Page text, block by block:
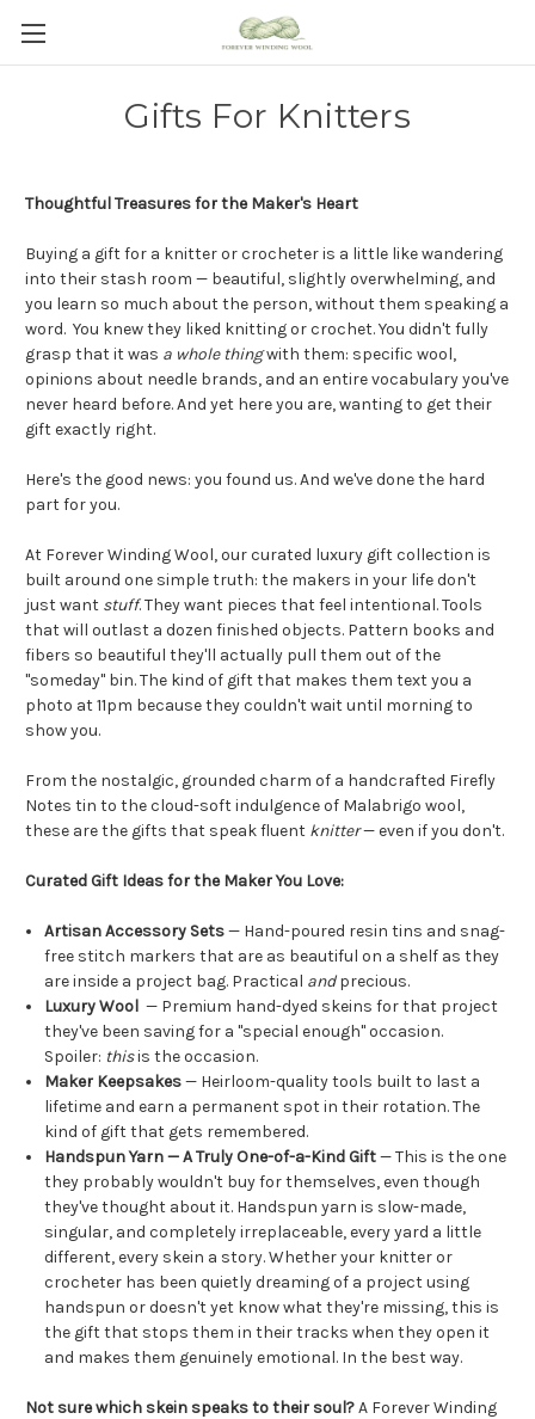
Gifts For Knitters
Thoughtful Treasures for the Maker's Heart
Buying a gift for a knitter or crocheter is a little like wandering
into their stash room — beautiful, slightly overwhelming, and
you learn so much about the person, without them speaking a
word. You knew they liked knitting or crochet.You didn't fully
grasp that it was a whole thingwith them: specific wool,
opinions about needle brands, and an entire vocabulary you've
never heard before.And yet here you are, wanting to get their
gift exactly right.
Here's the good news: you found us. And we've done the hard
part for you.
At Forever Winding Wool, our curated luxury gift collection is
built around one simple truth: the makers in your life don't
just want stuff. They want pieces that feel intentional. Tools
that will outlast a dozen finished objects. Pattern books and
fibers so beautiful they'll actually pull them out of the
"someday" bin. The kind of gift that makes them text you a
photo at 11pm because they couldn't wait until morning to
show you.
From the nostalgic, grounded charm of a handcrafted Firefly
Notes tin to the cloud-soft indulgence of Malabrigo wool,
these are the gifts that speak fluent knitter— even if you don't.
Curated Gift Ideas for the Maker You Love:
Artisan Accessory Sets— Hand-poured resin tins and snag-
free stitch markers that are as beautiful on a shelf as they
are inside a project bag. Practical andprecious.
Luxury Wool — Premium hand-dyed skeins for that project
they've been saving for a "special enough" occasion.
Spoiler: thisis the occasion.
Maker Keepsakes— Heirloom-quality tools built to last a
lifetime and earn a permanent spot in their rotation. The
kind of gift that gets remembered.
Handspun Yarn — A Truly One-of-a-Kind Gift— This is the one
they probably wouldn't buy for themselves, even though
they've thought about it. Handspun yarn is slow-made,
singular, and completely irreplaceable, every yard a little
different, every skein a story. Whether your knitter or
crocheter has been quietly dreaming of a project using
handspun or doesn't yet know what they're missing, this is
the gift that stops them in their tracks when they open it
and makes them genuinely emotional. In the best way.
Not sure which skein speaks to their soul?A Forever Winding